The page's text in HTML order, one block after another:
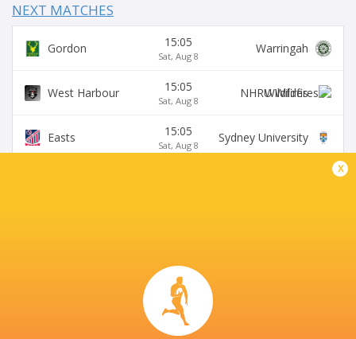
NEXT MATCHES
Gordon 15:05
Sat, Aug 8
Warringah
West Harbour 15:05
Sat, Aug 8
Wildfires
Easts 15:05
Sat, Aug 8
Sydney University
x